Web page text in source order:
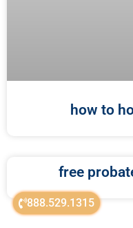
888.529.1315
how to
free